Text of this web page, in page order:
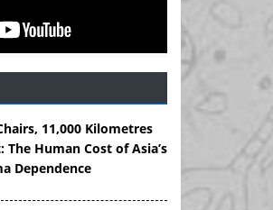
11,000 Kilometres
The Human Cost of Asia’s
Dependence